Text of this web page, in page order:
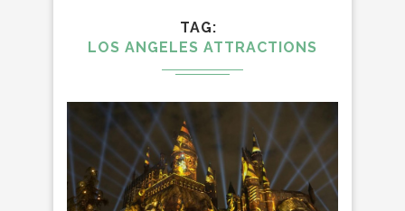
TAG
LOS ANGELES ATTRACTIONS